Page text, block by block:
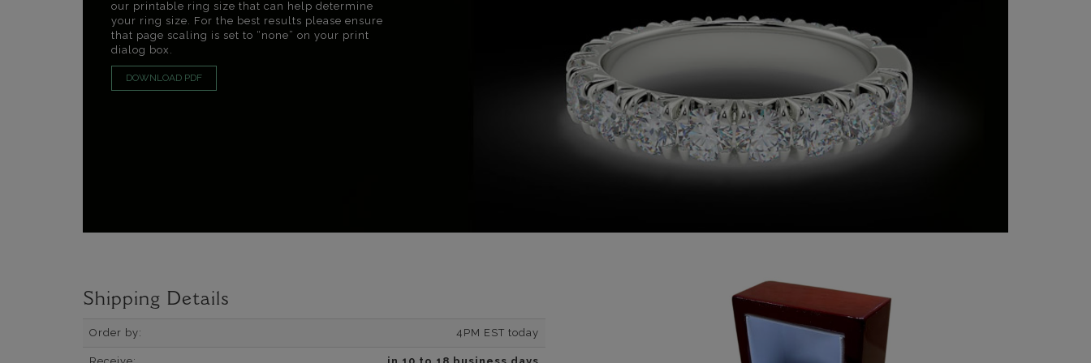
our printable ring size that can help determine
your ring size. For the best results please ensure
that page scaling is set to “none” on your print
dialog box.
DOWNLOAD PDF
Shipping Details
Order by: 4PM EST today